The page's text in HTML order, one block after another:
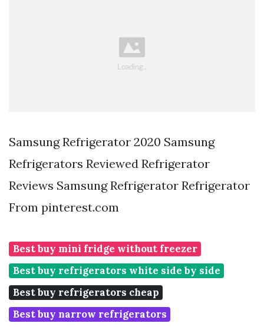
Samsung Refrigerator 2020 Samsung
Refrigerators Reviewed Refrigerator
Reviews Samsung Refrigerator Refrigerator
From pinterest.com
Best buy mini fridge without freezer
Best buy refrigerators white side by side
Best buy refrigerators cheap
Best buy narrow refrigerators